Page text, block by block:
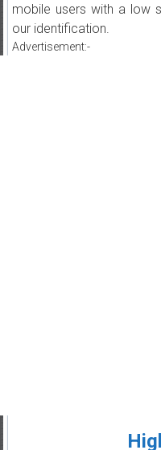
mobile users with a low
our identification.
Advertisement:-